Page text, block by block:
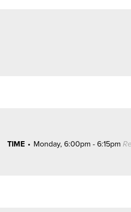
TIME • Monday, 6:00pm - 6:15pm